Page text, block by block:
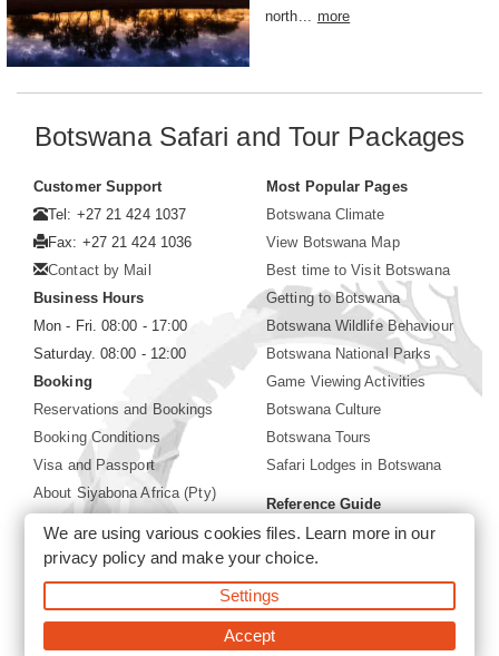
north... more
Botswana Safari and Tour Packages
Customer Support
Tel: +27 21 424 1037
Fax: +27 21 424 1036
Contact by Mail
Business Hours
Mon - Fri. 08:00 - 17:00
Saturday. 08:00 - 12:00
Booking
Reservations and Bookings
Booking Conditions
Visa and Passport
About Siyabona Africa (Pty)
Most Popular Pages
Botswana Climate
View Botswana Map
Best time to Visit Botswana
Getting to Botswana
Botswana Wildlife Behaviour
Botswana National Parks
Game Viewing Activities
Botswana Culture
Botswana Tours
Safari Lodges in Botswana
Reference Guide
Botswana Wildlife Guide
Botswana Safari Destinations
©2026 Siyabona Africa (Pty)Ltd -Private Tours and Safari
We are using various cookies files. Learn more in our
privacy policyand make your choice.
Settings
Accept